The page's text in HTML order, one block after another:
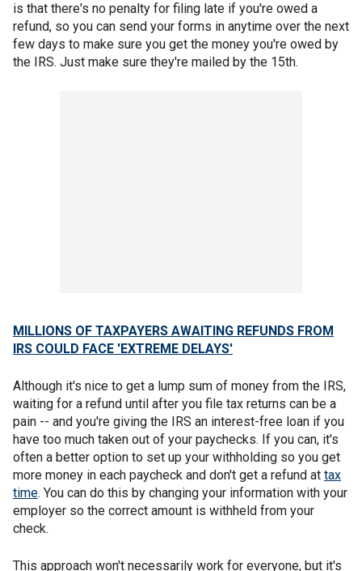
is that there's no penalty for filing late if you're owed a
refund, so you can send your forms in anytime over the next
few days to make sure you get the money you're owed by
the IRS. Just make sure they're mailed by the 15th.
MILLIONS OF TAXPAYERS AWAITING REFUNDS FROM
IRS COULD FACE 'EXTREME DELAYS'
Although it's nice to get a lump sum of money from the IRS,
waiting for a refund until after you file tax returns can be a
pain -- and you're giving the IRS an interest-free loan if you
have too much taken out of your paychecks. If you can, it's
often a better option to set up your withholding so you get
more money in each paycheck and don't get a refund at tax
time. You can do this by changing your information with your
employer so the correct amount is withheld from your
check.
This approach won't necessarily work for everyone, but it's